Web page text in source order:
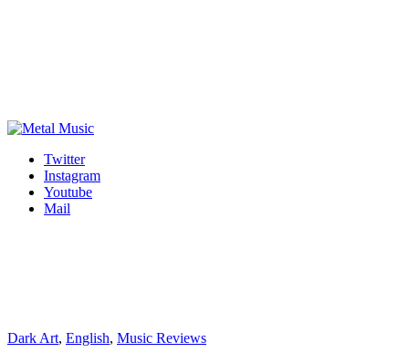
Twitter
Instagram
Youtube
Mail
Dark Art, English, Music Reviews